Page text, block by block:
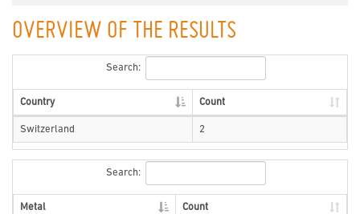
OVERVIEW OF THE RESULTS
Search:
Country Count
Switzerland 2
Search:
Metal Count